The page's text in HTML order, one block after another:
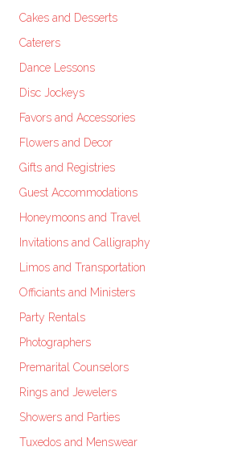
Cakes and Desserts
Caterers
Dance Lessons
Disc Jockeys
Favors and Accessories
Flowers and Decor
Gifts and Registries
Guest Accommodations
Honeymoons and Travel
Invitations and Calligraphy
Limos and Transportation
Officiants and Ministers
Party Rentals
Photographers
Premarital Counselors
Rings and Jewelers
Showers and Parties
Tuxedos and Menswear